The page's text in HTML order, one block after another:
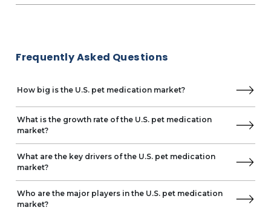
Frequently Asked Questions
How big is the U.S. pet medication market?
What is the growth rate of the U.S. pet medication
market?
What are the key drivers of the U.S. pet medication
market?
Who are the major players in the U.S. pet medication
market?